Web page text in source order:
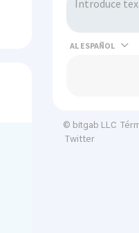
AL
© bitgab LLC
Twitter